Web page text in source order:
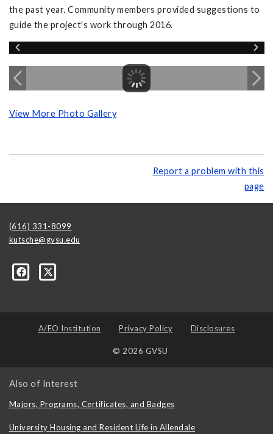
the past year. Community members provided suggestions to
guide the project's work through 2016.
View More Photo Gallery
Report a problem with this
page
(616) 331-8099
kutsche@gvsu.edu
A/EO Institution Privacy Policy Disclosures
© 2026 GVSU
Also of Interest
Majors, Programs, Certificates, and Badges
University Housing and Resident Life in Allendale